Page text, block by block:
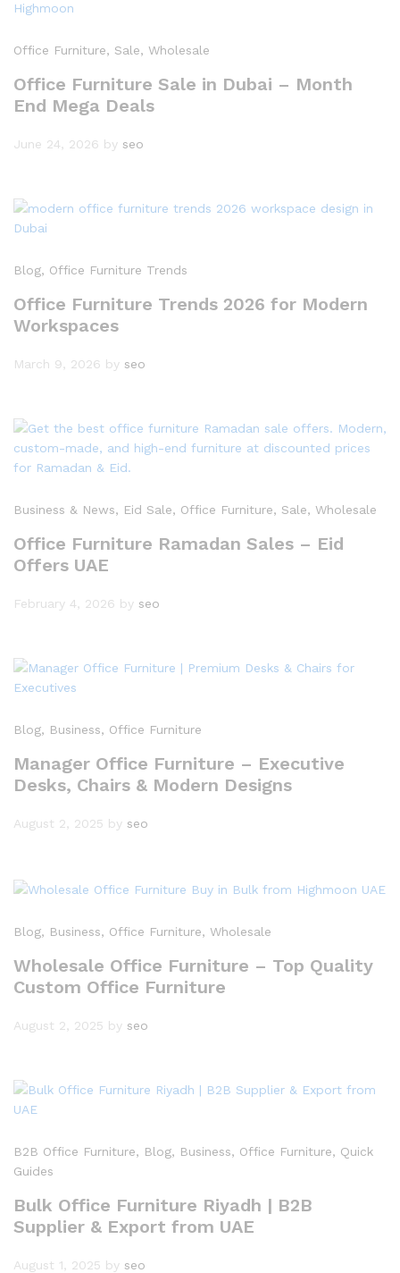
Office Furniture, Sale, Wholesale
Office Furniture Sale in Dubai – Month
End Mega Deals
June 24, 2026 by seo
Blog, Office Furniture Trends
Office Furniture Trends 2026 for Modern
Workspaces
March 9, 2026 by seo
Business & News, Eid Sale, Office Furniture, Sale, Wholesale
Office Furniture Ramadan Sales – Eid
Offers UAE
February 4, 2026 by seo
Blog, Business, Office Furniture
Manager Office Furniture – Executive
Desks, Chairs & Modern Designs
August 2, 2025 by seo
Blog, Business, Office Furniture, Wholesale
Wholesale Office Furniture – Top Quality
Custom Office Furniture
August 2, 2025 by seo
B2B Office Furniture, Blog, Business, Office Furniture, Quick
Guides
Bulk Office Furniture Riyadh | B2B
Supplier & Export from UAE
August 1, 2025 by seo